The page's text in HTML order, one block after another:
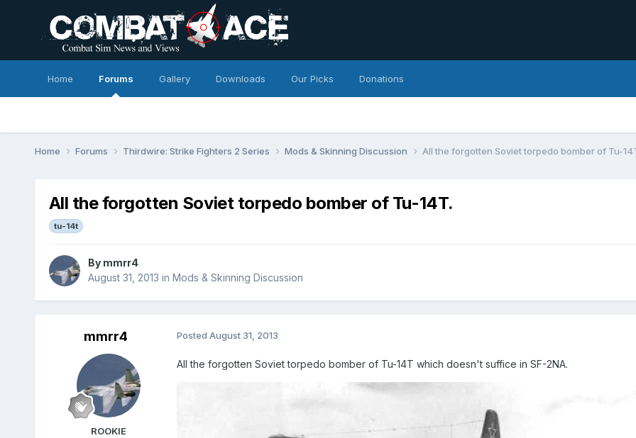
Home Forums Gallery Downloads Our Picks Donations
Home Forums Thirdwire: Strike Fighters 2 Series Mods & Skinning Discussion All the forgotten Soviet torpedo bomber of Tu-
All the forgotten Soviet torpedo bomber of Tu-14T.
tu-14t
By mmrr4
August 31, 2013 in Mods & Skinning Discussion
mmrr4
ROOKIE
Posted August 31, 2013
All the forgotten Soviet torpedo bomber of Tu-14T which doesn't suffice in SF-2NA.